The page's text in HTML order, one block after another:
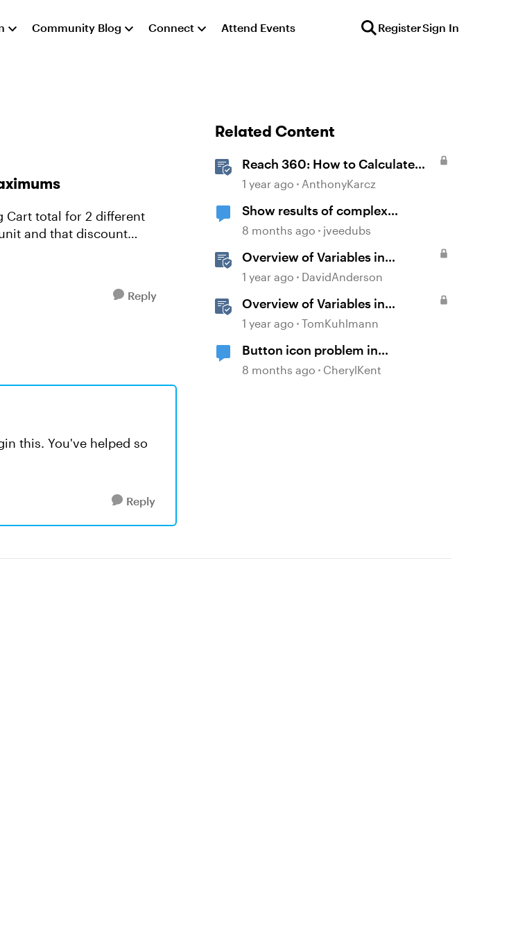
Community Blog Connect Attend Events RegisterSign In
and that discount
Reply
this. You've helped so
Reply
Related Content
Reach 360: How to Calculate
Active Learners
1 year ago AnthonyKarcz
Show results of complex
calculations involving multiple
8 months ago jveedubs
Overview of Variables in
Storyline
1 year ago DavidAnderson
Overview of Variables in
Storyline
1 year ago TomKuhlmann
Button icon problem in
storyline360
8 months ago CherylKent